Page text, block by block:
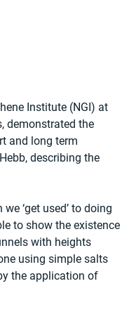
Institute (NGI) at
demonstrated the
and long term
describing the
‘get used’ to doing
to show the existence
with heights
using simple salts
the application of